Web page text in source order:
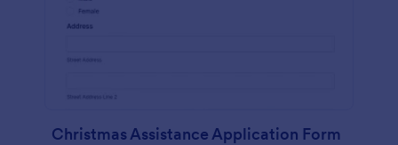
Christmas Assistance Application Form